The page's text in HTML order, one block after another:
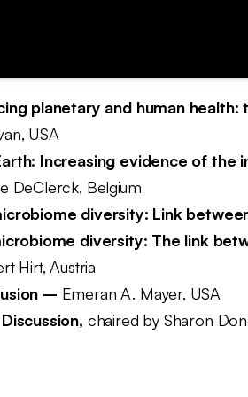
planetary and human
USA
Increasing evidence of
DeClerck, Belgium
diversity: Link
diversity: The link
Hirt, Austria
– Emeran A. Mayer, USA
chaired by Sharon